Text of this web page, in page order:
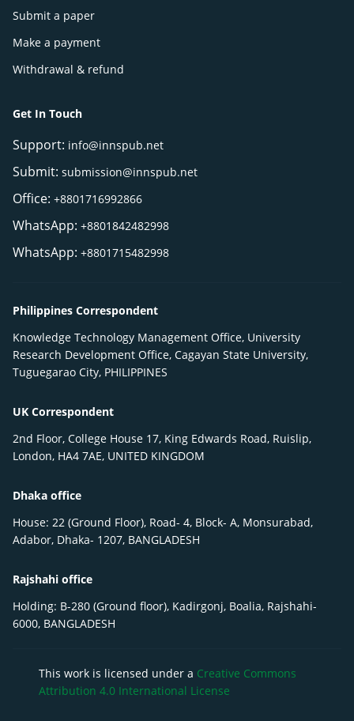
Submit a paper
Make a payment
Withdrawal & refund
Get In Touch
Support: info@innspub.net
Submit: submission@innspub.net
Office: +8801716992866
WhatsApp: +8801842482998
WhatsApp: +8801715482998
Philippines Correspondent
Knowledge Technology Management Office, University
Research Development Office, Cagayan State University,
Tuguegarao City, PHILIPPINES
UK Correspondent
2nd Floor, College House 17, King Edwards Road, Ruislip,
London, HA4 7AE, UNITED KINGDOM
Dhaka office
House: 22 (Ground Floor), Road- 4, Block- A, Monsurabad,
Adabor, Dhaka- 1207, BANGLADESH
Rajshahi office
Holding: B-280 (Ground floor), Kadirgonj, Boalia, Rajshahi-
6000, BANGLADESH
This work is licensed under a Creative Commons
Attribution 4.0 International License